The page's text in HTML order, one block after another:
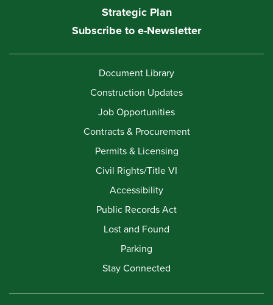
Strategic Plan
Subscribe to e-Newsletter
Document Library
Construction Updates
Job Opportunities
Contracts & Procurement
Permits & Licensing
Civil Rights/Title VI
Accessibility
Public Records Act
Lost and Found
Parking
Stay Connected